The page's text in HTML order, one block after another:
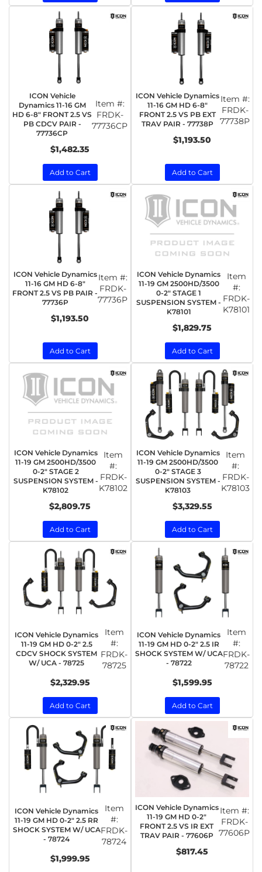
ICON Vehicle
Dynamics 11-16 GM
HD 6-8" FRONT 2.5 VS
PB CDCV PAIR -
77736CP
Item #:
FRDK-
77736CP
$1,482.35
Add to Cart
ICON Vehicle Dynamics
11-16 GM HD 6-8"
FRONT 2.5 VS PB EXT
TRAV PAIR - 77738P
Item #:
FRDK-
77738P
$1,193.50
Add to Cart
ICON Vehicle Dynamics
11-16 GM HD 6-8"
FRONT 2.5 VS PB PAIR -
77736P
Item #:
FRDK-
77736P
$1,193.50
Add to Cart
ICON Vehicle Dynamics
11-19 GM 2500HD/3500
0-2" STAGE 1
SUSPENSION SYSTEM -
K78101
Item
#:
FRDK-
K78101
$1,829.75
Add to Cart
ICON Vehicle Dynamics
11-19 GM 2500HD/3500
0-2" STAGE 2
SUSPENSION SYSTEM -
K78102
Item
#:
FRDK-
K78102
$2,809.75
Add to Cart
ICON Vehicle Dynamics
11-19 GM 2500HD/3500
0-2" STAGE 3
SUSPENSION SYSTEM -
K78103
Item
#:
FRDK-
K78103
$3,329.55
Add to Cart
ICON Vehicle Dynamics
11-19 GM HD 0-2" 2.5
CDCV SHOCK SYSTEM
W/ UCA - 78725
Item
#:
FRDK-
78725
$2,329.95
Add to Cart
ICON Vehicle Dynamics
11-19 GM HD 0-2" 2.5 IR
SHOCK SYSTEM W/ UCA
- 78722
Item
#:
FRDK-
78722
$1,599.95
Add to Cart
ICON Vehicle Dynamics
11-19 GM HD 0-2" 2.5 RR
SHOCK SYSTEM W/ UCA
- 78724
Item
#:
FRDK-
78724
$1,999.95
ICON Vehicle Dynamics
11-19 GM HD 0-2"
FRONT 2.5 VS IR EXT
TRAV PAIR - 77606P
Item #:
FRDK-
77606P
$817.45